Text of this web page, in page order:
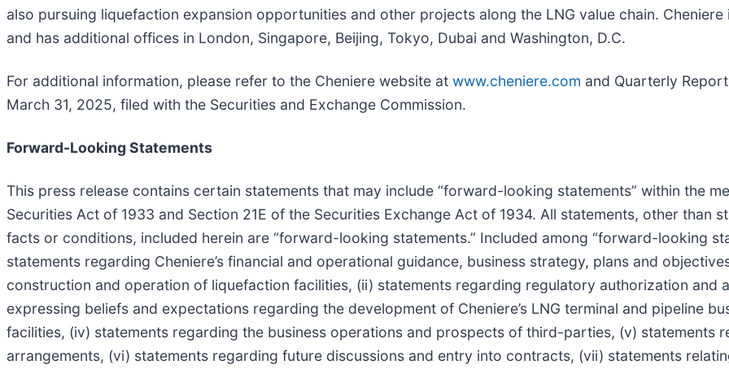
also pursuing liquefaction expansion opportunities and other projects along the LNG value chain.
and has additional offices in London, Singapore, Beijing, Tokyo, Dubai and Washington, D.C.
For additional information, please refer to the Cheniere website at www.cheniere.com and Quarterly
March 31, 2025, filed with the Securities and Exchange Commission.
Forward-Looking Statements
This press release contains certain statements that may include “forward-looking statements” within the
Securities Act of 1933 and Section 21E of the Securities Exchange Act of 1934. All statements, other than
facts or conditions, included herein are “forward-looking statements.” Included among “forward-looking
statements regarding Cheniere’s financial and operational guidance, business strategy, plans and
construction and operation of liquefaction facilities, (ii) statements regarding regulatory authorization and
expressing beliefs and expectations regarding the development of Cheniere’s LNG terminal and pipeline
facilities, (iv) statements regarding the business operations and prospects of third-parties, (v) statements
arrangements, (vi) statements regarding future discussions and entry into contracts, (vii) statements